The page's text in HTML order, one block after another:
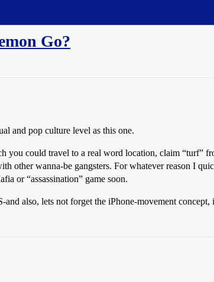
Go?
and pop culture level as this one.
you could travel to a real word location, claim “turf”
other wanna-be gangsters. For whatever reason I
or “assassination” game soon.
also, lets not forget the iPhone-movement